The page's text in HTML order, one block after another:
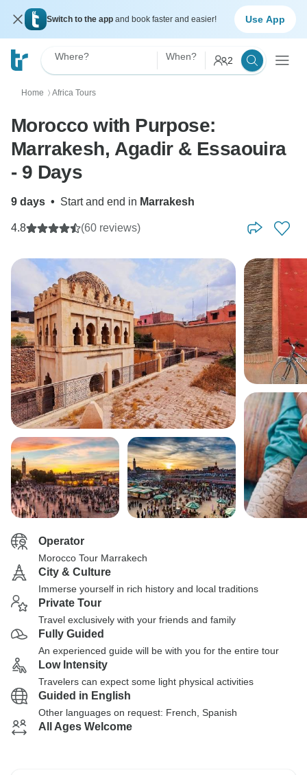
Switch to the app and book faster and easier! Use App
Where? When? 2
Home 〉 Africa Tours
Morocco with Purpose:
Marrakesh, Agadir & Essaouira
- 9 Days
9 days • Start and end in Marrakesh
4.8 (60 reviews)
Operator
Morocco Tour Marrakech
City & Culture
Immerse yourself in rich history and local traditions
Private Tour
Travel exclusively with your friends and family
Fully Guided
An experienced guide will be with you for the entire tour
Low Intensity
Travelers can expect some light physical activities
Guided in English
Other languages on request: French, Spanish
All Ages Welcome